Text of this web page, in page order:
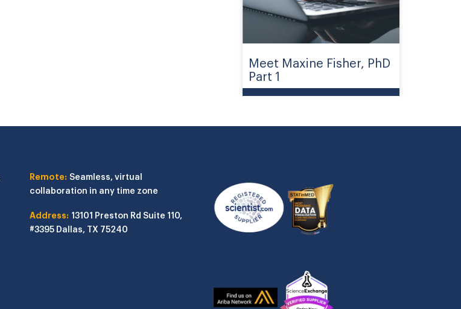
Meet Maxine Fisher, PhD
Part 1
Remote:Seamless, virtual
collaboration in any time zone
Address: 13101 Preston RdSuite 110,
#3395 Dallas, TX 75240